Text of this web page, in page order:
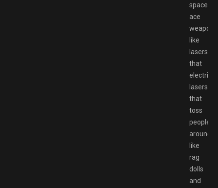
space
ace
weapons
like
lasers
that
electrify,
lasers
that
toss
people
around
like
rag
dolls
and